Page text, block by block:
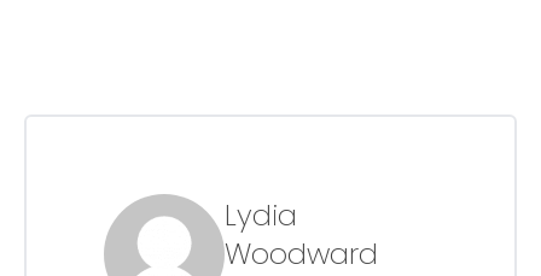
Lydia
Woodward